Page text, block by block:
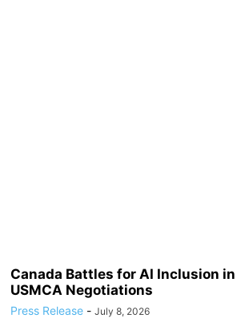
Canada Battles for AI Inclusion in
USMCA Negotiations
Press Release - July 8, 2026